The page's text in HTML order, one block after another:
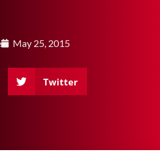
May 25, 2015
Twitter